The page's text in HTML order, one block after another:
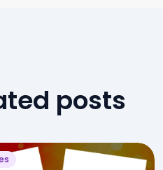
posts